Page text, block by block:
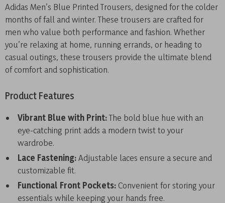
Adidas Men’s Blue Printed Trousers, designed for the colder
months of fall and winter. These trousers are crafted for
men who value both performance and fashion. Whether
you’re relaxing at home, running errands, or heading to
casual outings, these trousers provide the ultimate blend
of comfort and sophistication.
Product Features
Vibrant Blue with Print:The bold blue hue with an
eye-catching print adds a modern twist to your
wardrobe.
Lace Fastening:Adjustable laces ensure a secure and
customizable fit.
Functional Front Pockets: Convenient for storing your
essentials while keeping your hands free.